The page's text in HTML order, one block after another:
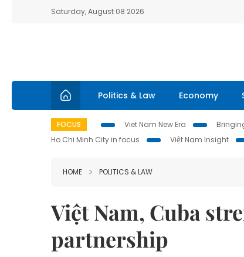
Saturday, August 08 2026
Politics & Law Economy
FOCUS Viet Nam New Era
Ho Chi Minh City in focus
Việt Nam Insight
HOME POLITICS & LAW
Việt Nam, Cuba
partnership